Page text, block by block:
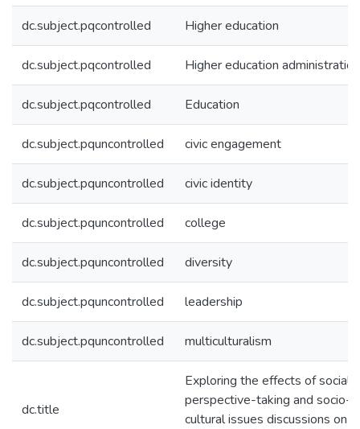
dc.subject.pqcontrolled Higher education
dc.subject.pqcontrolled Higher education administration
dc.subject.pqcontrolled Education
dc.subject.pquncontrolled civic engagement
dc.subject.pquncontrolled civic identity
dc.subject.pquncontrolled college
dc.subject.pquncontrolled diversity
dc.subject.pquncontrolled leadership
dc.subject.pquncontrolled multiculturalism
dc.title
Exploring the effects of social
perspective-taking and socio-
cultural issues discussions on